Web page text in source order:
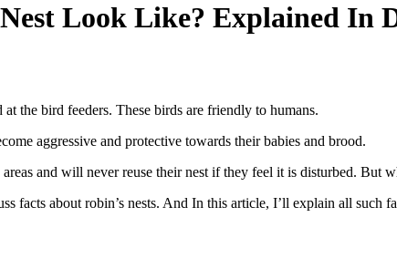
Look Like? Explained In
the bird feeders. These birds are friendly to humans.
aggressive and protective towards their babies and brood.
and will never reuse their nest if they feel it is disturbed. But
facts about robin’s nests. And In this article, I’ll explain all such